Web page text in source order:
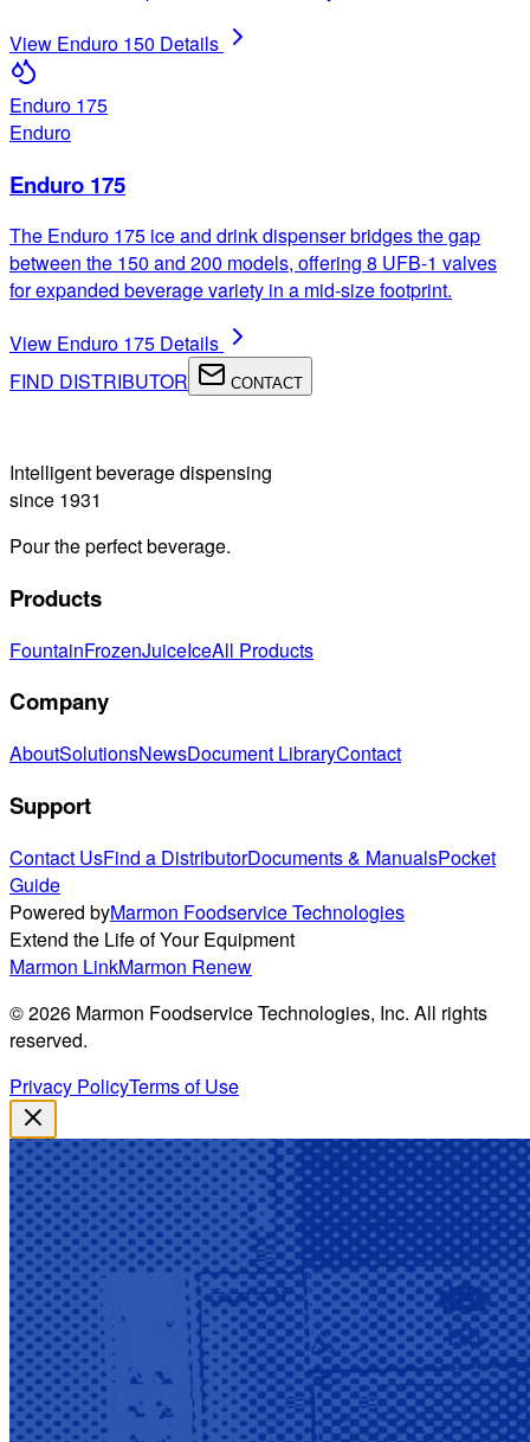
View Enduro 150 Details
Enduro 175
Enduro
Enduro 175
The Enduro 175 ice and drink dispenser bridges the gap
between the 150 and 200 models, offering 8 UFB-1 valves
for expanded beverage variety in a mid-size footprint.
View Enduro 175 Details
FIND DISTRIBUTOR
CONTACT
Intelligent beverage dispensing
since 1931
Pour the perfect beverage.
Products
FountainFrozenJuiceIceAll Products
Company
AboutSolutionsNewsDocument LibraryContact
Support
Contact UsFind a DistributorDocuments & ManualsPocket
Guide
Powered byMarmon Foodservice Technologies
Extend the Life of Your Equipment
Marmon LinkMarmon Renew
©2026 Marmon Foodservice Technologies, Inc. All rights
reserved.
Privacy PolicyTerms of Use